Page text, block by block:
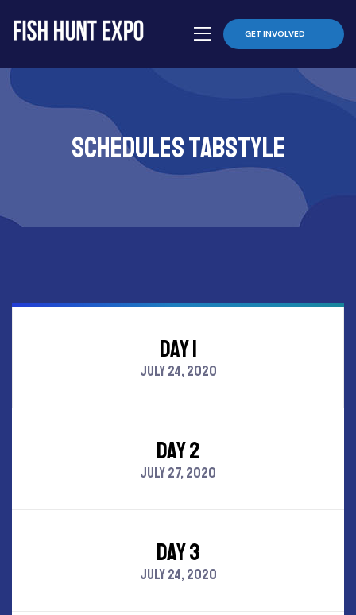
GET INVOLVED
schedules tabstyle
DAY 1
JULY 24, 2020
DAY 2
JULY 27, 2020
DAY 3
JULY 24, 2020